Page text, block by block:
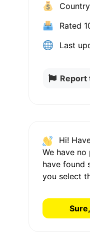
Rated
Last
Report
Hi!
We have no
have found
you select